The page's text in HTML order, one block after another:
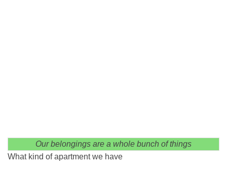
Our belongings are a whole bunch of things
What kind of apartment we have